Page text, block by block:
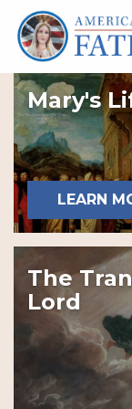
HOME
OUR
ROSARY
TAKE
MEDIA
DONATE
GIVE
Mary's
LEARN
The
Lord